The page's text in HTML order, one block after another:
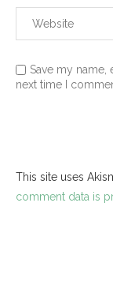
Save my
next time I
This site uses
comment data is